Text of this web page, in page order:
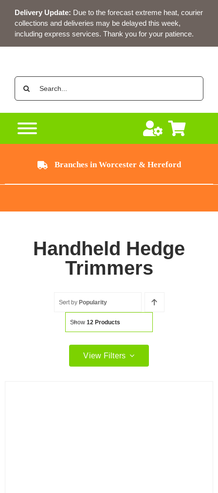
content
Delivery Update: Due to the forecast extreme heat, courier
collections and deliveries may be delayed this week,
including express services. Thank you for your patience.
Search
for:
Branches in Worcester & Hereford
Handheld Hedge
Trimmers
Sort by Popularity
Show 12 Products
Filter by price View Filters